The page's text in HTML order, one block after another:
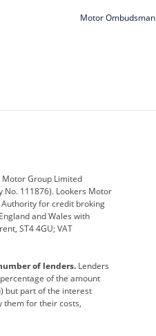
Motor Ombudsman
Jaguar
Lexus
SEAT
Volkswagen
Group Limited
No. 111876). Lookers Motor
for credit broking
and Wales with
ST4 4GU; VAT
of lenders. Lenders
of the amount
but part of the interest
them for their costs,